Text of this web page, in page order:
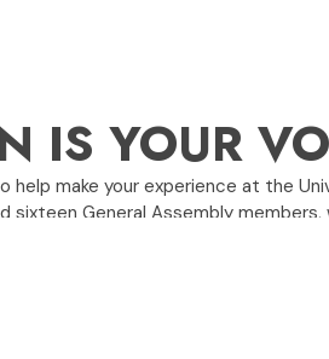
IS YOUR
make your experience at the
General Assembly